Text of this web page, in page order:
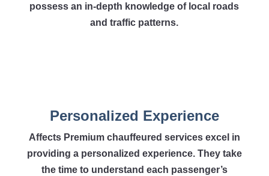
possess an in-depth knowledge of local roads
and traffic patterns.
Personalized Experience
Affects Premium chauffeured services excel in
providing a personalized experience. They take
the time to understand each passenger’s